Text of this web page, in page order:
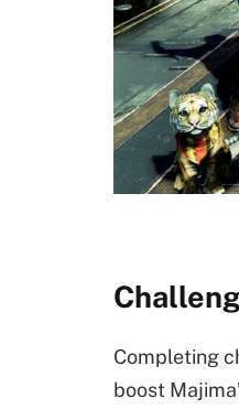
Completing
boost